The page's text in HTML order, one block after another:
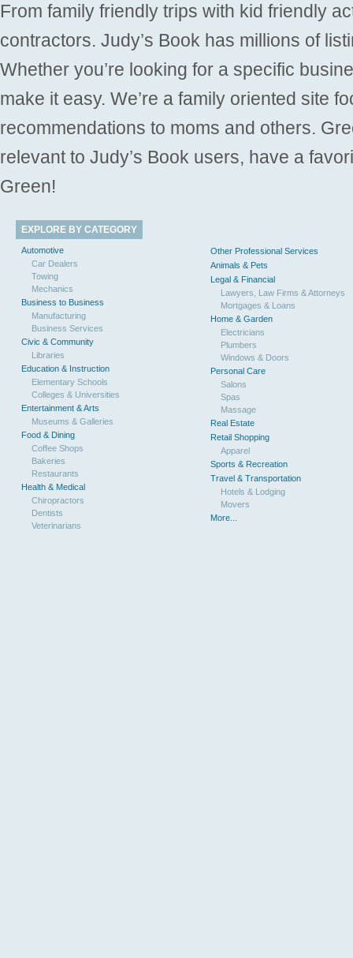
From family friendly trips with kid friendly
contractors. Judy’s Book has millions of
Whether you’re looking for a specific
make it easy. We’re a family oriented site
recommendations to moms and others.
relevant to Judy’s Book users, have a
Green!
EXPLORE BY CATEGORY
Automotive
Car Dealers
Towing
Mechanics
Business to Business
Manufacturing
Business Services
Civic & Community
Libraries
Education & Instruction
Elementary Schools
Colleges & Universities
Entertainment & Arts
Museums & Galleries
Food & Dining
Coffee Shops
Bakeries
Restaurants
Health & Medical
Chiropractors
Dentists
Veterinarians
Other Professional Services
Animals & Pets
Legal & Financial
Lawyers, Law Firms & Attorneys
Mortgages & Loans
Home & Garden
Electricians
Plumbers
Windows & Doors
Personal Care
Salons
Spas
Massage
Real Estate
Retail Shopping
Apparel
Sports & Recreation
Travel & Transportation
Hotels & Lodging
Movers
More...